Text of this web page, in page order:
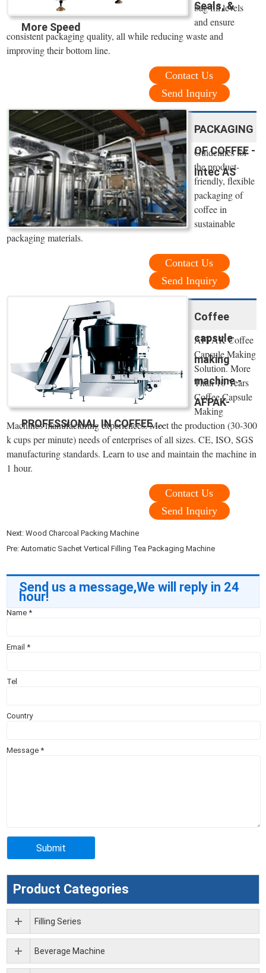
Seals, &
More Speed
bag fill levels
and ensure
consistent packaging quality, all while reducing waste and
improving their bottom line.
Contact Us
Send Inquiry
PACKAGING
OF COFFEE -
Intec AS
Guidelines for
the product-
friendly, flexible
packaging of
coffee in
sustainable
packaging materials.
Contact Us
Send Inquiry
Coffee
capsule
making
machine -
AFPAK-
PROFESSIONAL IN COFFEE ...
AFPAK Coffee
Capsule Making
Solution. More
Than 10 Years
Coffee Capsule
Making
Machines manufacturing experiences. Meet the production (30-300
k cups per minute) needs of enterprises of all sizes. CE, ISO, SGS
manufacturing standards. Learn to use and maintain the machine in
1 hour.
Contact Us
Send Inquiry
Next:Wood Charcoal Packing Machine
Pre:Automatic Sachet Vertical Filling Tea Packaging Machine
Send us a message,We will reply in 24
hour!
Name*
Email*
Tel
Country
Message*
Product Categories
Filling Series
Beverage Machine